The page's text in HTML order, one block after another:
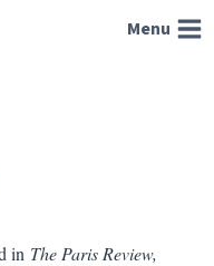
Menu
in The Paris Review,